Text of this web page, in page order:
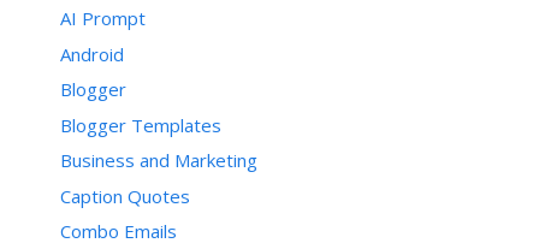
AI Prompt
Android
Blogger
Blogger Templates
Business and Marketing
Caption Quotes
Combo Emails